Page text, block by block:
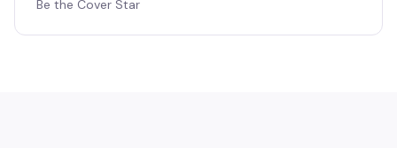
Be the Cover Star